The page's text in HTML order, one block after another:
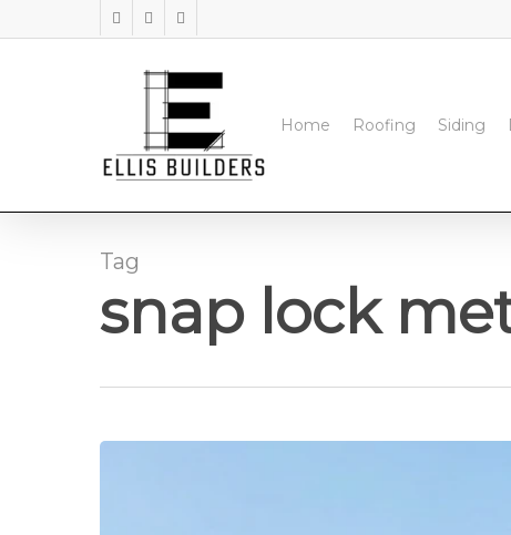
to
facebookinstagram
phone
Home Roofing Siding
Tag
snap lock